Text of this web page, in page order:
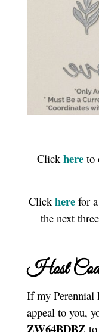
Clickhereto
Clickherefor a
the next
Host
If my Perennial
appeal to you,
to